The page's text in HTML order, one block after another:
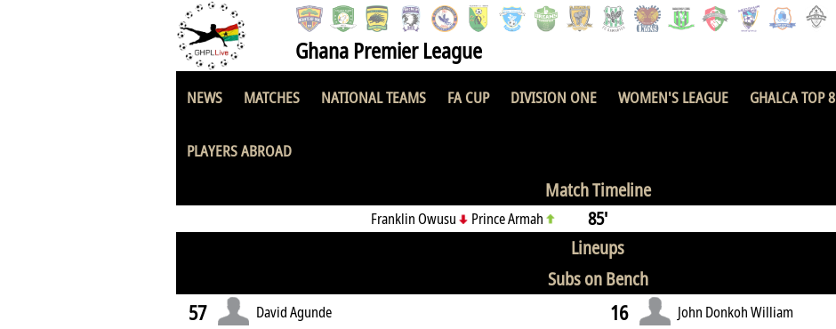
Ghana Premier League
NEWS MATCHES NATIONAL TEAMS FA CUP DIVISION ONE WOMEN'S LEAGUE GHALCA TOP 8
PLAYERS ABROADPolice National FC
Match Timeline
Franklin Owusu Prince Armah
85'
Lineups
Subs on Bench
57 David Agunde 16 John Donkoh William